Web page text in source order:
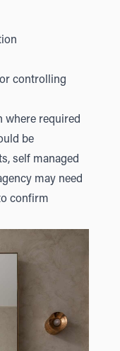
controlling
where required
be
self managed
may need
confirm